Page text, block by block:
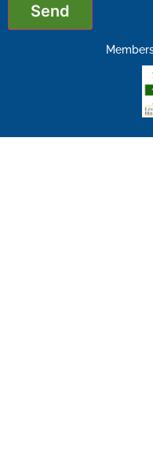
Send